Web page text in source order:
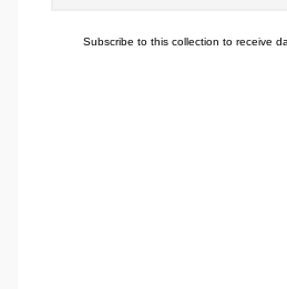
Subscribe to this collection to receive